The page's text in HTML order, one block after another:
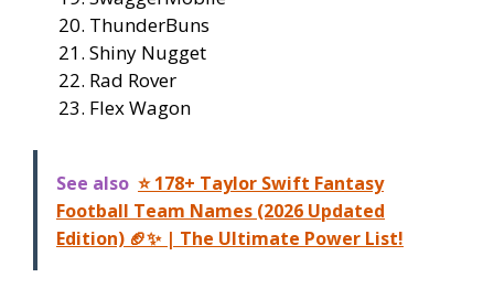
ThunderBuns
Shiny Nugget
Rad Rover
Flex Wagon
See also ⭐ 178+ Taylor Swift Fantasy
Football Team Names (2026 Updated
Edition) 🏈✨ | The Ultimate Power List!